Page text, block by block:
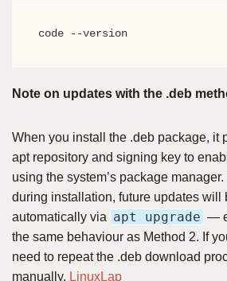
code --version
Note on updates with the .deb
When you install the .deb package, it
apt repository and signing key to
using the system’s package
during installation, future updates will
automatically via apt upgrade —
the same behaviour as Method 2. If
need to repeat the .deb download
manually. LinuxLap